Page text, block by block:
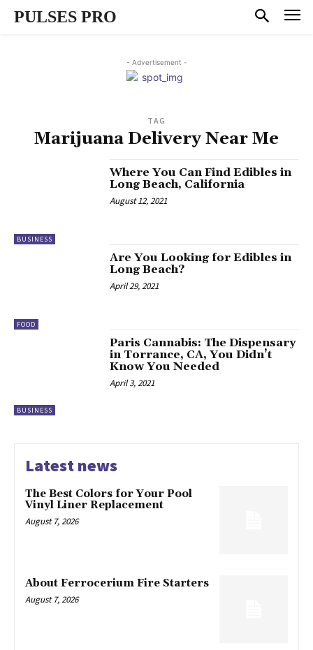
PULSES PRO
- Advertisement -
TAG
Marijuana Delivery Near Me
BUSINESS
Where You Can Find Edibles in
Long Beach, California
August 12, 2021
FOOD
Are You Looking for Edibles in
Long Beach?
April 29, 2021
BUSINESS
Paris Cannabis: The Dispensary
in Torrance, CA, You Didn’t
Know You Needed
April 3, 2021
Latest news
The Best Colors for Your Pool
Vinyl Liner Replacement
August 7, 2026
About Ferrocerium Fire Starters
August 7, 2026